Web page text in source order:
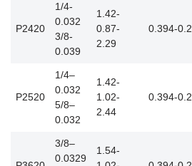
P2420
1/4-
0.032
3/8-
0.039
1.42-
0.87-
2.29
0.394-0.2
P2520
1/4–
0.032
5/8–
0.032
1.42-
1.02-
2.44
0.394-0.2
3/8–
0.0329
1.54-